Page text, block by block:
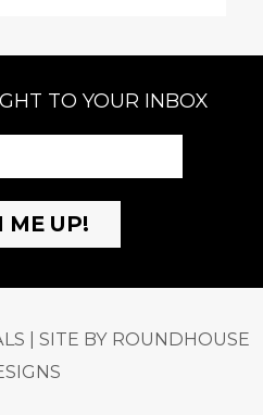
TO YOUR INBOX
| SITE BY ROUNDHOUSE